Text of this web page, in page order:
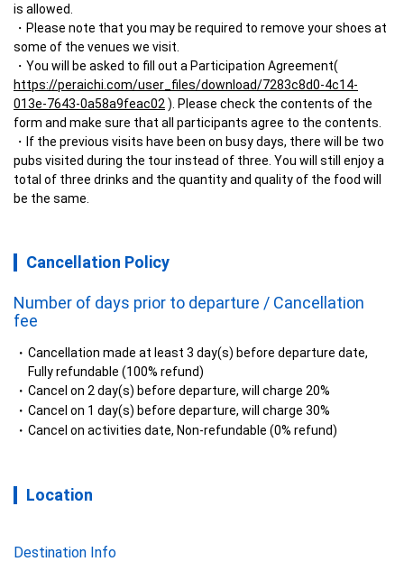
is allowed.
Please note that you may be required to remove your shoes at
some of the venues we visit.
You will be asked to fill out a Participation Agreement(
https://peraichi.com/user_files/download/7283c8d0-4c14-
013e-7643-0a58a9feac02 ). Please check the contents of the
form and make sure that all participants agree to the contents.
If the previous visits have been on busy days, there will be two
pubs visited during the tour instead of three. You will still enjoy a
total of three drinks and the quantity and quality of the food will
be the same.
Cancellation Policy
Number of days prior to departure / Cancellation
fee
Cancellation made at least 3 day(s) before departure date,
Fully refundable (100% refund)
Cancel on 2 day(s) before departure, will charge 20%
Cancel on 1 day(s) before departure, will charge 30%
Cancel on activities date, Non-refundable (0% refund)
Location
Destination Info